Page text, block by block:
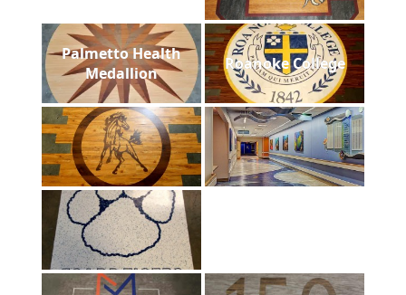
Palmetto Health
Medallion
Roanoke College